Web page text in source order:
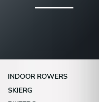
INDOOR ROWERS
SKIERG